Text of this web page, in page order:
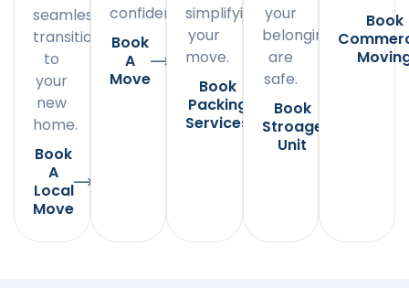
seamless
transition
to
your
new
home.
Book
A
Local
Move
confidence.
Book
A
Move
simplifying
your
move.
Book
Packing
Services
your
belongings
are
safe.
Book
Stroage
Unit
Book